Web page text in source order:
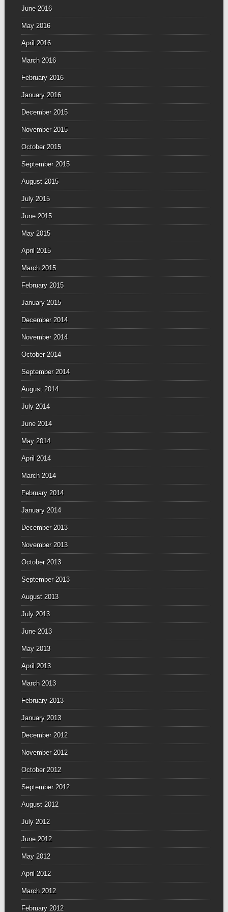
June 2016
May 2016
April 2016
March 2016
February 2016
January 2016
December 2015
November 2015
October 2015
September 2015
August 2015
July 2015
June 2015
May 2015
April 2015
March 2015
February 2015
January 2015
December 2014
November 2014
October 2014
September 2014
August 2014
July 2014
June 2014
May 2014
April 2014
March 2014
February 2014
January 2014
December 2013
November 2013
October 2013
September 2013
August 2013
July 2013
June 2013
May 2013
April 2013
March 2013
February 2013
January 2013
December 2012
November 2012
October 2012
September 2012
August 2012
July 2012
June 2012
May 2012
April 2012
March 2012
February 2012